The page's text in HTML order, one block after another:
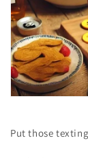
Put those